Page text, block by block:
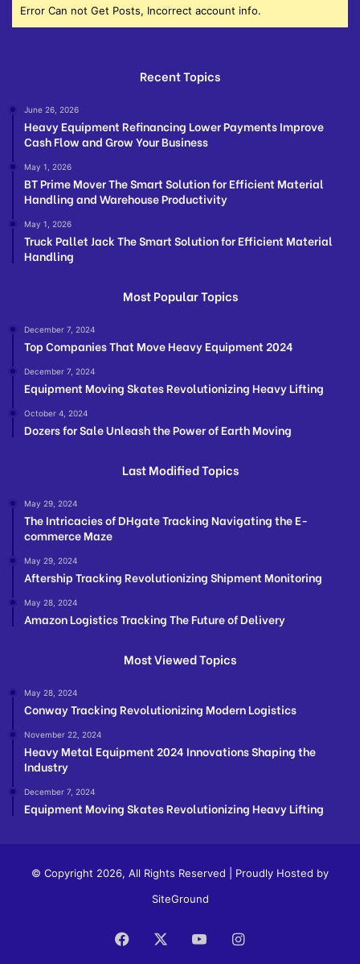
Error Can not Get Posts, Incorrect account info.
Recent Topics
June 26, 2026
Heavy Equipment Refinancing Lower Payments Improve
Cash Flow and Grow Your Business
May 1, 2026
BT Prime Mover The Smart Solution for Efficient Material
Handling and Warehouse Productivity
May 1, 2026
Truck Pallet Jack The Smart Solution for Efficient Material
Handling
Most Popular Topics
December 7, 2024
Top Companies That Move Heavy Equipment 2024
December 7, 2024
Equipment Moving Skates Revolutionizing Heavy Lifting
October 4, 2024
Dozers for Sale Unleash the Power of Earth Moving
Last Modified Topics
May 29, 2024
The Intricacies of DHgate Tracking Navigating the E-
commerce Maze
May 29, 2024
Aftership Tracking Revolutionizing Shipment Monitoring
May 28, 2024
Amazon Logistics Tracking The Future of Delivery
Most Viewed Topics
May 28, 2024
Conway Tracking Revolutionizing Modern Logistics
November 22, 2024
Heavy Metal Equipment 2024 Innovations Shaping the
Industry
December 7, 2024
Equipment Moving Skates Revolutionizing Heavy Lifting
© Copyright 2026, All Rights Reserved | Proudly Hosted by
SiteGround
Facebook YouTubeInstagram